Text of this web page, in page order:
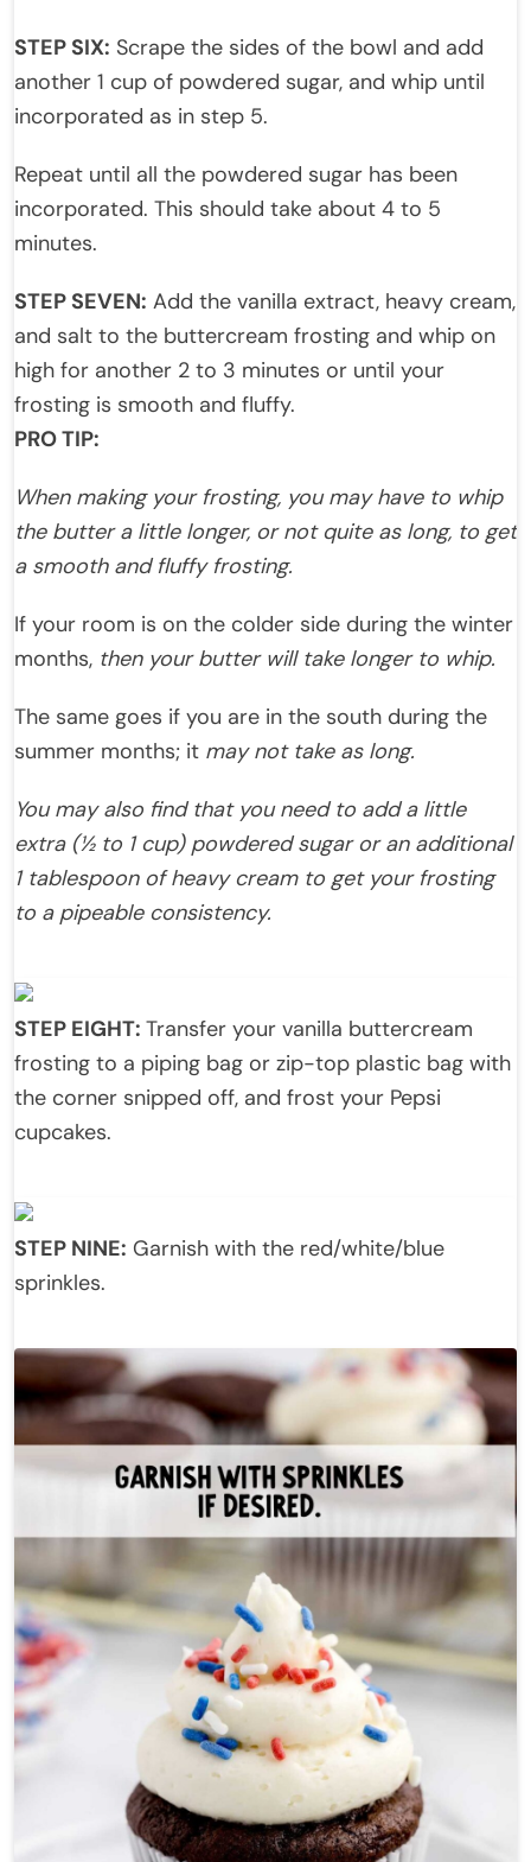
STEP SIX: Scrape the sides of the bowl and add
another 1 cup of powdered sugar, and whip until
incorporated as in step 5.
Repeat until all the powdered sugar has been
incorporated. This should take about 4 to 5
minutes.
STEP SEVEN: Add the vanilla extract, heavy cream,
and salt to the buttercream frosting and whip on
high for another 2 to 3 minutes or until your
frosting is smooth and fluffy.
PRO TIP:
When making your frosting, you may have to whip
the butter a little longer, or not quite as long, to get
a smooth and fluffy frosting.
If your room is on the colder side during the winter
months, then your butter will take longer to whip.
The same goes if you are in the south during the
summer months; it may not take as long.
You may also find that you need to add a little
extra (½ to 1 cup) powdered sugar or an additional
1 tablespoon of heavy cream to get your frosting
to a pipeable consistency.
STEP EIGHT: Transfer your vanilla buttercream
frosting to a piping bag or zip-top plastic bag with
the corner snipped off, and frost your Pepsi
cupcakes.
STEP NINE: Garnish with the red/white/blue
sprinkles.